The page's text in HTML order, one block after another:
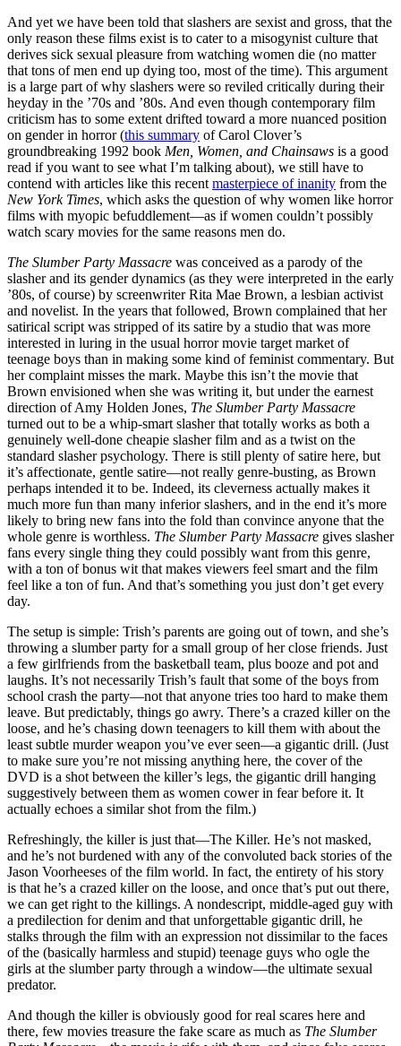
And yet we have been told that slashers are sexist and gross, that the
only reason these films exist is to cater to a misogynist culture that
derives sick sexual pleasure from watching women die (no matter
that tons of men end up dying too, most of the time). This argument
is a large part of why slashers were so reviled critically during their
heyday in the ’70s and ’80s. And even though contemporary film
criticism has to some extent drifted toward a more nuanced position
on gender in horror (this summary of Carol Clover’s
groundbreaking 1992 book Men, Women, and Chainsaws is a good
read if you want to see what I’m talking about), we still have to
contend with articles like this recent masterpiece of inanity from the
New York Times, which asks the question of why women like horror
films with myopic befuddlement—as if women couldn’t possibly
watch scary movies for the same reasons men do.
The Slumber Party Massacre was conceived as a parody of the
slasher and its gender dynamics (as they were interpreted in the early
’80s, of course) by screenwriter Rita Mae Brown, a lesbian activist
and novelist. In the years that followed, Brown complained that her
satirical script was stripped of its satire by a studio that was more
interested in luring in the usual horror movie target market of
teenage boys than in making some kind of feminist commentary. But
her complaint misses the mark. Maybe this isn’t the movie that
Brown envisioned when she was writing it, but under the earnest
direction of Amy Holden Jones, The Slumber Party Massacre
turned out to be a whip-smart slasher that totally works as both a
genuinely well-done cheapie slasher film and as a twist on the
standard slasher psychology. There is still plenty of satire here, but
it’s affectionate, gentle satire—not really genre-busting, as Brown
perhaps intended it to be. Indeed, its cleverness actually makes it
much more fun than many inferior slashers, and in the end it’s more
likely to bring new fans into the fold than convince anyone that the
whole genre is worthless. The Slumber Party Massacre gives slasher
fans every single thing they could possibly want from this genre,
with a ton of bonus wit that makes viewers feel smart and the film
feel like a ton of fun. And that’s something you just don’t get every
day.
The setup is simple: Trish’s parents are going out of town, and she’s
throwing a slumber party for a small group of her close friends. Just
a few girlfriends from the basketball team, plus booze and pot and
laughs. It’s not necessarily Trish’s fault that some of the boys from
school crash the party—not that anyone tries too hard to make them
leave. But predictably, things go awry. There’s a crazed killer on the
loose, and he’s chasing down teenagers to kill them with about the
least subtle murder weapon you’ve ever seen—a gigantic drill. (Just
to make sure you’re not missing anything here, the cover of the
DVD is a shot between the killer’s legs, the gigantic drill hanging
suggestively between them as women cower in fear before it. It
actually echoes a similar shot from the film.)
Refreshingly, the killer is just that—The Killer. He’s not masked,
and he’s not burdened with any of the convoluted back stories of the
Jason Voorheeses of the film world. In fact, the entirety of his story
is that he’s a crazed killer on the loose, and once that’s put out there,
we can get right to the killings. A nondescript, middle-aged guy with
a predilection for denim and that unforgettable gigantic drill, he
stalks through the film with an expression not dissimilar to the faces
of the (basically harmless and stupid) teenage guys who ogle the
girls at the slumber party through a window—the ultimate sexual
predator.
And though the killer is obviously good for real scares here and
there, few movies treasure the fake scare as much as The Slumber